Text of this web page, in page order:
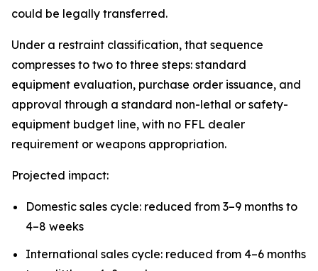
could be legally transferred.
Under a restraint classification, that sequence
compresses to two to three steps: standard
equipment evaluation, purchase order issuance, and
approval through a standard non-lethal or safety-
equipment budget line, with no FFL dealer
requirement or weapons appropriation.
Projected impact:
Domestic sales cycle: reduced from 3–9 months to
4–8 weeks
International sales cycle: reduced from 4–6 months